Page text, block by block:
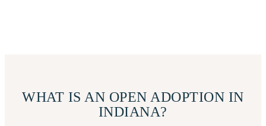
WHAT IS AN OPEN ADOPTION IN
INDIANA?